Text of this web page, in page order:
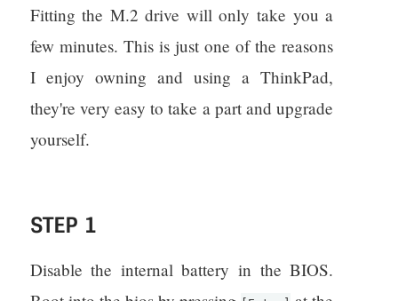
Fitting the M.2 drive will only take you a
few minutes. This is just one of the reasons
I enjoy owning and using a ThinkPad,
they're very easy to take a part and upgrade
yourself.
STEP 1
Disable the internal battery in the BIOS.